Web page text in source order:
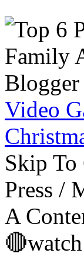
Video
Skip
Press /
A